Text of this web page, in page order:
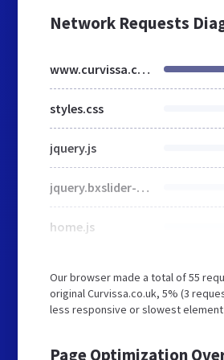
Network Requests
www.curvissa.co.uk
styles.css
jquery.js
jquery.bxslider-4.1.min.js
home.js
Our browser made a total of 55
original Curvissa.co.uk, 5% (3
less responsive or slowest
Page Optimization